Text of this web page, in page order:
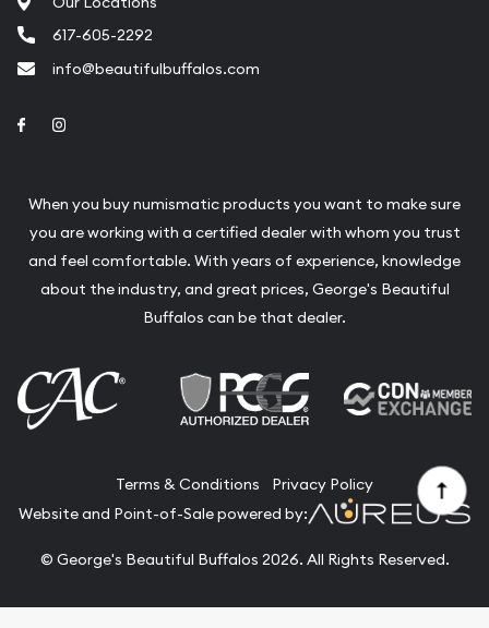
617-605-2292
info@beautifulbuffalos.com
Link to Facebook
When you buy numismatic products you want to make sure
you are working with a certified dealer with whom you trust
and feel comfortable. With years of experience, knowledge
about the industry, and great prices, George's Beautiful
Buffalos can be that dealer.
Terms & Conditions
Privacy Policy
Website and Point-of-Sale powered by:
© George's Beautiful Buffalos 2026. All Rights Reserved.